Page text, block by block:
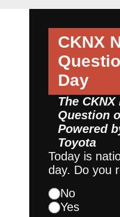
CKNX
Day
The
Question
Powered
Toyota
Today is
day. Do you
No
Yes